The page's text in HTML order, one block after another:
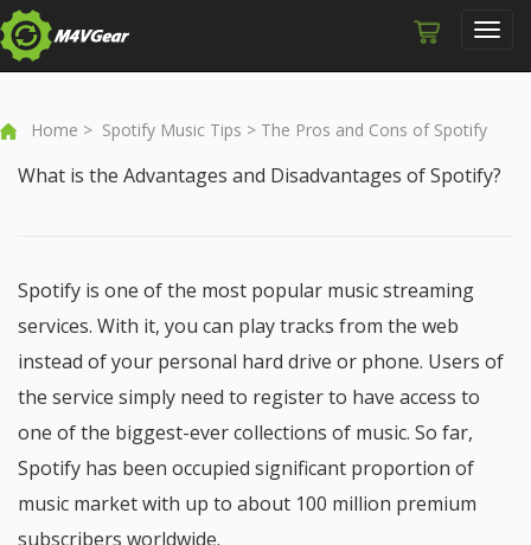
Home > Spotify Music Tips > The Pros and Cons of Spotify
What is the Advantages and Disadvantages of Spotify?
Spotify is one of the most popular music streaming
services. With it, you can play tracks from the web
instead of your personal hard drive or phone. Users of
the service simply need to register to have access to
one of the biggest-ever collections of music. So far,
Spotify has been occupied significant proportion of
music market with up to about 100 million premium
subscribers worldwide.